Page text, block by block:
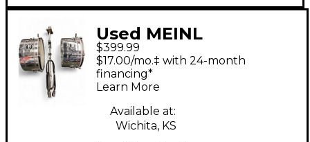
Used MEINL
MARATHON SERIES
Timbales
$399.99
$17.00/mo.‡ with 24-month
financing*
Learn More
Available at:
Wichita, KS